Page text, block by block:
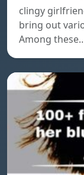
clingy
bring out
Among